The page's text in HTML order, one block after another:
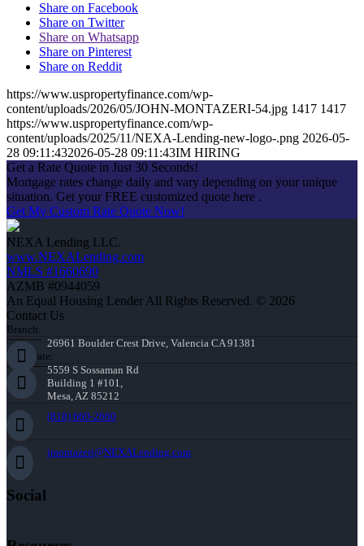
Share on Facebook
Share on Twitter
Share on Whatsapp
Share on Pinterest
Share on Reddit
https://www.uspropertyfinance.com/wp-
content/uploads/2026/05/JOHN-MONTAZERI-54.jpg 1417 1417
https://www.uspropertyfinance.com/wp-
content/uploads/2025/11/NEXA-Lending-new-logo-.png 2026-05-
28 09:11:432026-05-28 09:11:43IM HIRING
Get a Rate Quote in Just 30 Seconds!
Mortgage rates change daily and vary depending on your unique
situation. Get your FREE customized quote here .
Get My Custom Rate Quote Now!
NEXA Lending LLC.
www.NEXALending.com
NMLS #1660690
AZMB #0944059
An Equal Housing Lender All Rights Reserved. © 2026
Contact Us
Branch:
26961 Boulder Crest Drive, Valencia CA 91381
Corporate:
5559 S Sossaman Rd
Building 1 #101,
Mesa, AZ 85212
(818) 660-2660
jmontazeri@NEXALending.com
Social